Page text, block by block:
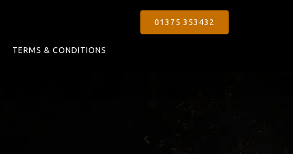
01375 353432
TERMS & CONDITIONS